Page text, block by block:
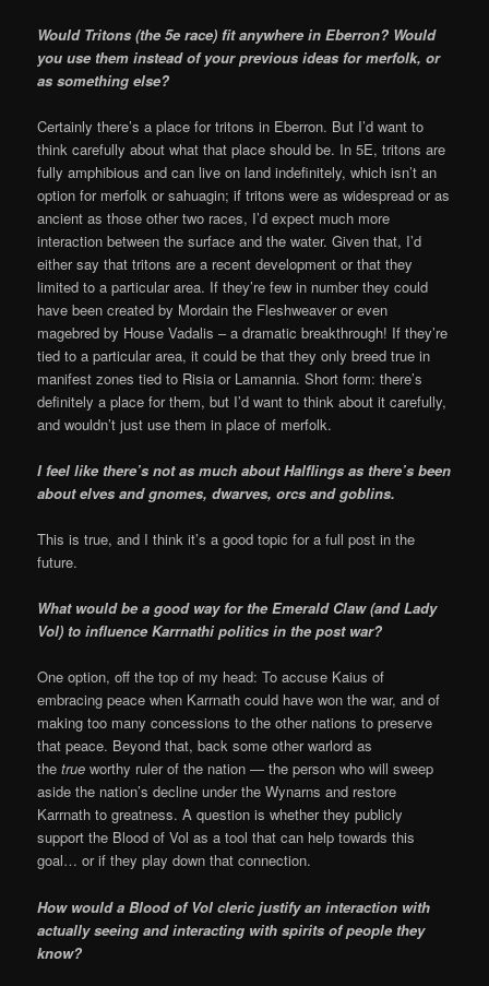
Would Tritons (the 5e race) fit anywhere in Eberron? Would
you use them instead of your previous ideas for merfolk, or
as something else?
Certainly there’s a place for tritons in Eberron. But I’d want to
think carefully about what that place should be. In 5E, tritons are
fully amphibious and can live on land indefinitely, which isn’t an
option for merfolk or sahuagin; if tritons were as widespread or as
ancient as those other two races, I’d expect much more
interaction between the surface and the water. Given that, I’d
either say that tritons are a recent development or that they
limited to a particular area. If they’re few in number they could
have been created by Mordain the Fleshweaver or even
magebred by House Vadalis – a dramatic breakthrough! If they’re
tied to a particular area, it could be that they only breed true in
manifest zones tied to Risia or Lamannia. Short form: there’s
definitely a place for them, but I’d want to think about it carefully,
and wouldn’t just use them in place of merfolk.
I feel like there’s not as much about Halflings as there’s been
about elves and gnomes, dwarves, orcs and goblins.
This is true, and I think it’s a good topic for a full post in the
future.
What would be a good way for the Emerald Claw (and Lady
Vol) to influence Karrnathi politics in the post war?
One option, off the top of my head: To accuse Kaius of
embracing peace when Karrnath could have won the war, and of
making too many concessions to the other nations to preserve
that peace. Beyond that, back some other warlord as
thetrueworthy ruler of the nation — the person who will sweep
aside the nation’s decline under the Wynarns and restore
Karrnath to greatness. A question is whether they publicly
support the Blood of Vol as a tool that can help towards this
goal… or if they play down that connection.
How would a Blood of Vol cleric justify an interaction with
actually seeing and interacting with spirits of people they
know?